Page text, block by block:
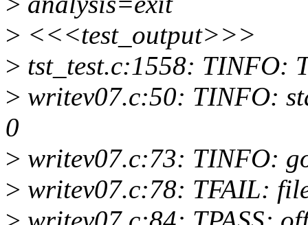
> <<<test_output>>>
> tst_test.c:1558: TINFO:
> writev07.c:50: TINFO:
0
> writev07.c:73: TINFO:
> writev07.c:78: TFAIL: